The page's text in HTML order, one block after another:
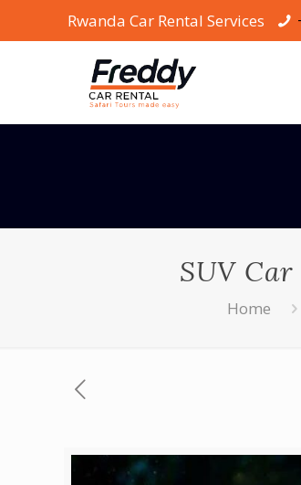
Rwanda Car Rental Services
SUV
Home